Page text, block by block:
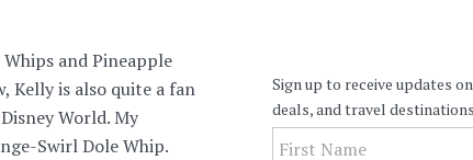
and Pineapple
Kelly is also quite a fan
World. My
Swirl Dole Whip.
Leave
this
field
blank
Sign up to receive updates
deals, and travel